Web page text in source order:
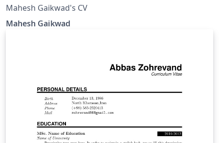
Mahesh Gaikwad's CV
Mahesh Gaikwad